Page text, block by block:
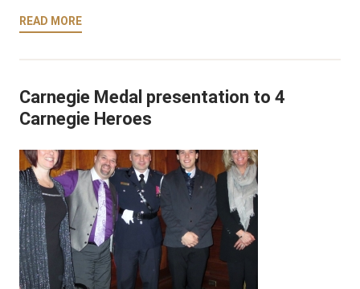
READ MORE
Carnegie Medal presentation to 4
Carnegie Heroes